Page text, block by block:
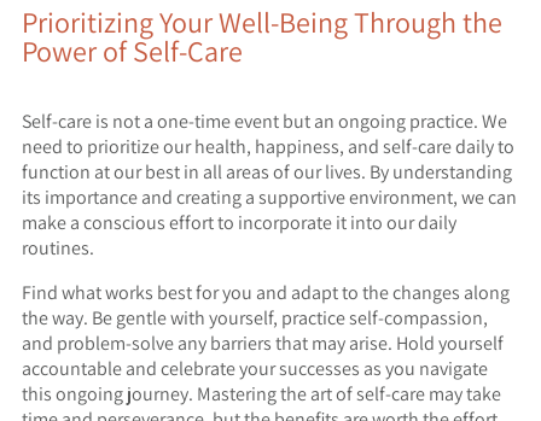
Prioritizing Your Well-Being Through the
Power of Self-Care
Self-care is not a one-time event but an ongoing practice. We
need to prioritize our health, happiness, and self-care daily to
function at our best in all areas of our lives. By understanding
its importance and creating a supportive environment, we can
make a conscious effort to incorporate it into our daily
routines.
Find what works best for you and adapt to the changes along
the way. Be gentle with yourself, practice self-compassion,
and problem-solve any barriers that may arise. Hold yourself
accountable and celebrate your successes as you navigate
this ongoing journey. Mastering the art of self-care may take